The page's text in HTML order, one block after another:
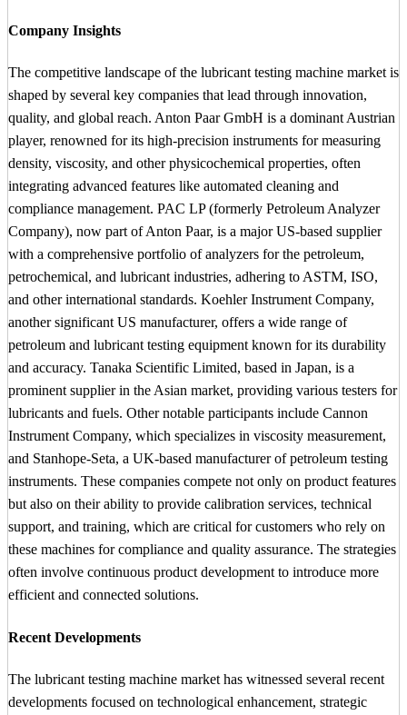
Company Insights
The competitive landscape of the lubricant testing machine market is
shaped by several key companies that lead through innovation,
quality, and global reach. Anton Paar GmbH is a dominant Austrian
player, renowned for its high-precision instruments for measuring
density, viscosity, and other physicochemical properties, often
integrating advanced features like automated cleaning and
compliance management. PAC LP (formerly Petroleum Analyzer
Company), now part of Anton Paar, is a major US-based supplier
with a comprehensive portfolio of analyzers for the petroleum,
petrochemical, and lubricant industries, adhering to ASTM, ISO,
and other international standards. Koehler Instrument Company,
another significant US manufacturer, offers a wide range of
petroleum and lubricant testing equipment known for its durability
and accuracy. Tanaka Scientific Limited, based in Japan, is a
prominent supplier in the Asian market, providing various testers for
lubricants and fuels. Other notable participants include Cannon
Instrument Company, which specializes in viscosity measurement,
and Stanhope-Seta, a UK-based manufacturer of petroleum testing
instruments. These companies compete not only on product features
but also on their ability to provide calibration services, technical
support, and training, which are critical for customers who rely on
these machines for compliance and quality assurance. The strategies
often involve continuous product development to introduce more
efficient and connected solutions.
Recent Developments
The lubricant testing machine market has witnessed several recent
developments focused on technological enhancement, strategic